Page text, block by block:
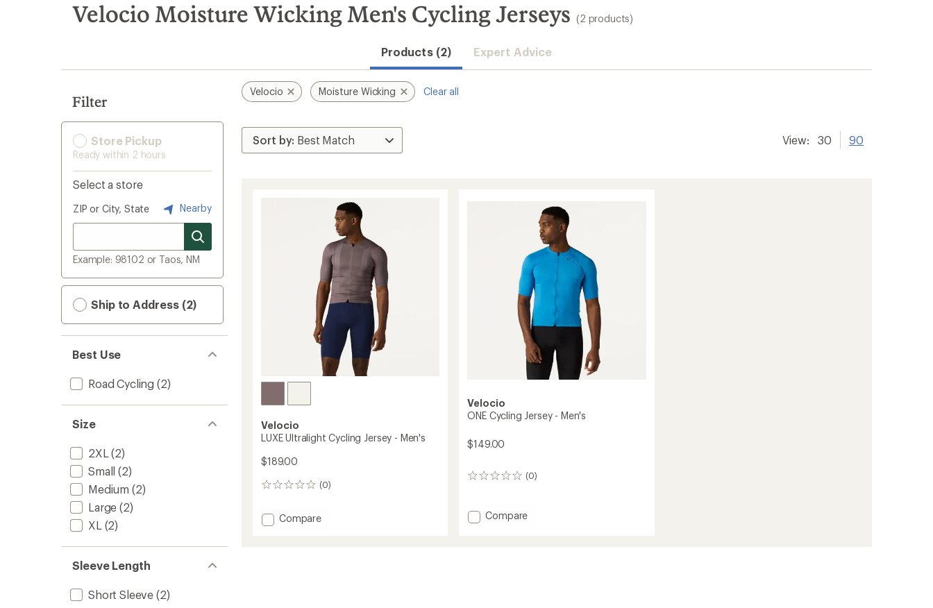
search
results
Velocio Moisture Wicking Men's Cycling Jerseys (2 products)
Products (2) Expert Advice
Filter
Store Pickup
Ready within 2 hours
Select a store
ZIP or City, State Nearby
Example: 98102 or Taos, NM
Ship to Address (2)
Best Use
Road Cycling (2)
Size
2XL (2)
Small (2)
Medium (2)
Large (2)
XL (2)
Sleeve Length
Short Sleeve (2)
Velocio Moisture Wicking Clear all
View: 30 90
Velocio
LUXE Ultralight Cycling Jersey - Men's
$189.00
(0)
0
Add
Compare
Velocio
ONE Cycling Jersey - Men's
$149.00
(0)
0
Add
Compare